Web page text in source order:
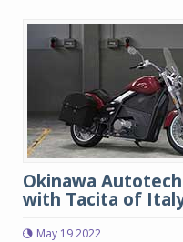
Okinawa
with Tacita of
May 19 2022